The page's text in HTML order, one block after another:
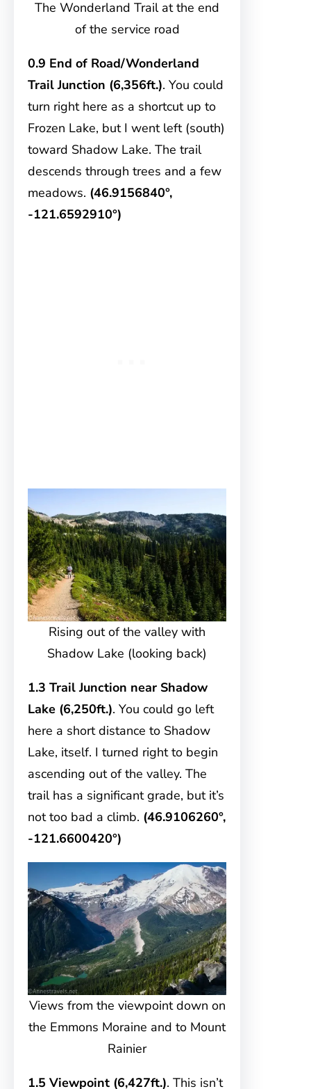
The Wonderland Trail at the end
of the service road
0.9 End of Road/Wonderland
Trail Junction (6,356ft.). You could
turn right here as a shortcut up to
Frozen Lake, but I went left (south)
toward Shadow Lake. The trail
descends through trees and a few
meadows. (46.9156840°,
-121.6592910°)
Rising out of the valley with
Shadow Lake (looking back)
1.3 Trail Junction near Shadow
Lake (6,250ft.). You could go left
here a short distance to Shadow
Lake, itself. I turned right to begin
ascending out of the valley. The
trail has a significant grade, but it’s
not too bad a climb. (46.9106260°,
-121.6600420°)
Views from the viewpoint down on
the Emmons Moraine and to Mount
Rainier
1.5 Viewpoint (6,427ft.). This isn’t